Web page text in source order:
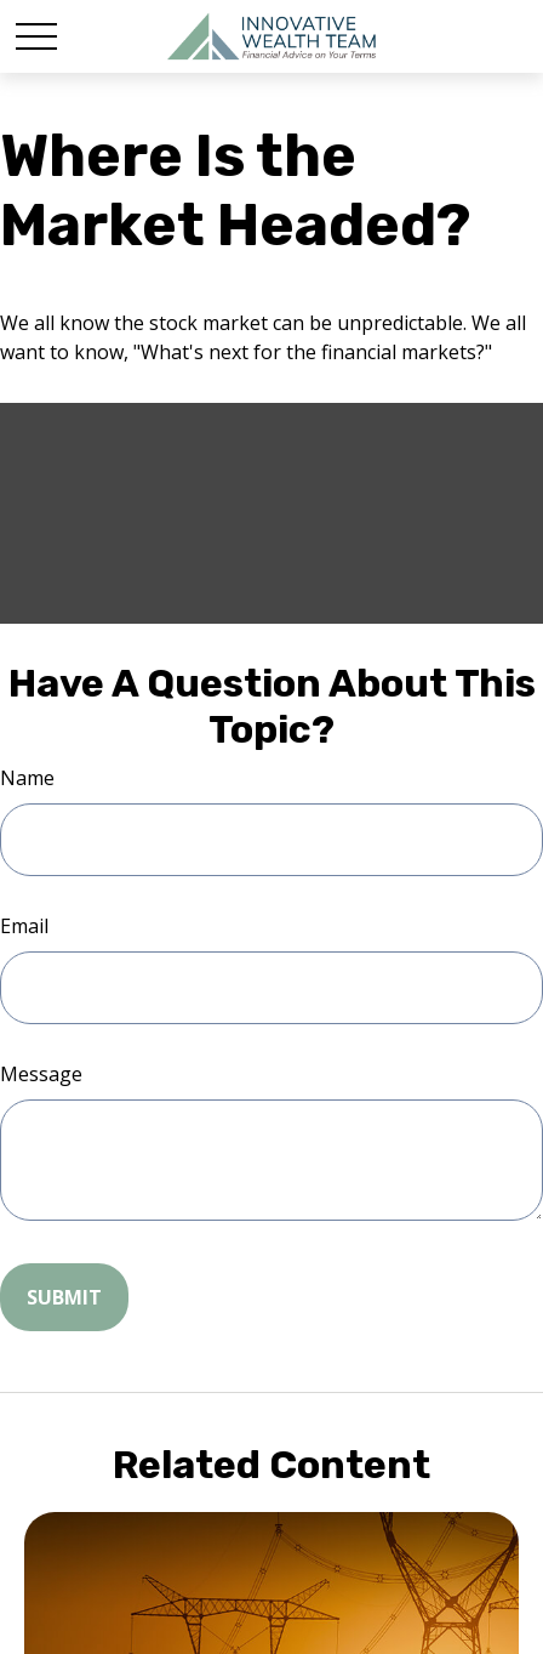
Where Is the
Market Headed?
We all know the stock market can be unpredictable. We all
want to know, "What's next for the financial markets?"
Have A Question About This
Topic?
Name
Email
Message
Related Content